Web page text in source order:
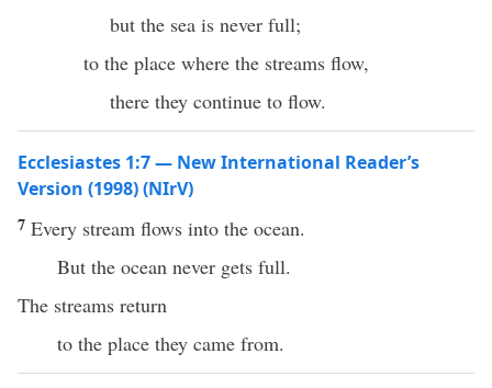
but the sea is never full;
to the place where the streams flow,
there they continue to flow.
Ecclesiastes 1:7 — New International Reader’s
Version (1998) (NIrV)
7 Every stream flows into the ocean.
But the ocean never gets full.
The streams return
to the place they came from.